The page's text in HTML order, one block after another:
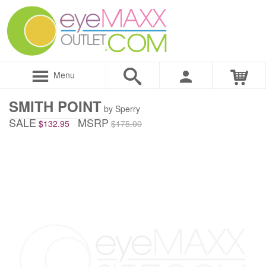
Menu
SMITH POINT by Sperry
SALE $132.95 MSRP $175.00